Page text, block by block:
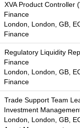
XVA Product Controller
Finance
London, London, GB,
Finance
Regulatory Liquidity
Finance
London, London, GB,
Finance
Trade Support Team
Investment
London, London, GB,